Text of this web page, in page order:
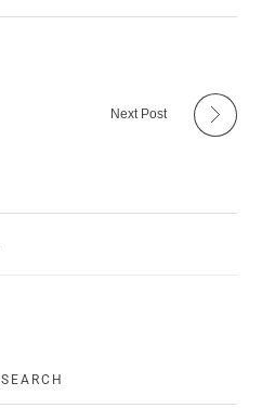
Next Post
SEARCH